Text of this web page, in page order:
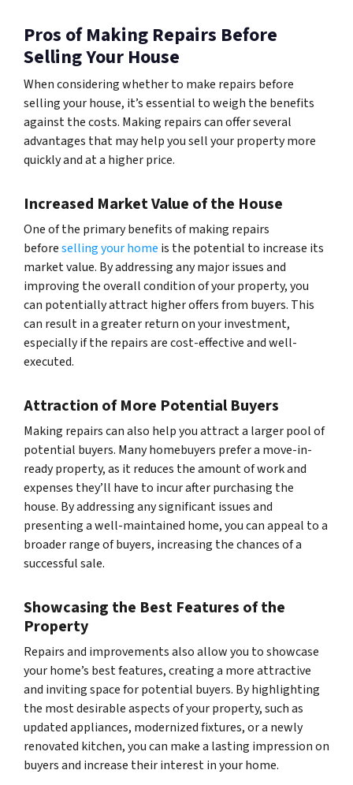
Pros of Making Repairs Before
Selling Your House
When considering whether to make repairs before
selling your house, it’s essential to weigh the benefits
against the costs. Making repairs can offer several
advantages that may help you sell your property more
quickly and at a higher price.
Increased Market Value of the House
One of the primary benefits of making repairs
beforeselling your home is the potential to increase its
market value. By addressing any major issues and
improving the overall condition of your property, you
can potentially attract higher offers from buyers. This
can result in a greater return on your investment,
especially if the repairs are cost-effective and well-
executed.
Attraction of More Potential Buyers
Making repairs can also help you attract a larger pool of
potential buyers. Many homebuyers prefer a move-in-
ready property, as it reduces the amount of work and
expenses they’ll have to incur after purchasing the
house. By addressing any significant issues and
presenting a well-maintained home, you can appeal to a
broader range of buyers, increasing the chances of a
successful sale.
Showcasing the Best Features of the
Property
Repairs and improvements also allow you to showcase
your home’s best features, creating a more attractive
and inviting space for potential buyers. By highlighting
the most desirable aspects of your property, such as
updated appliances, modernized fixtures, or a newly
renovated kitchen, you can make a lasting impression on
buyers and increase their interest in your home.